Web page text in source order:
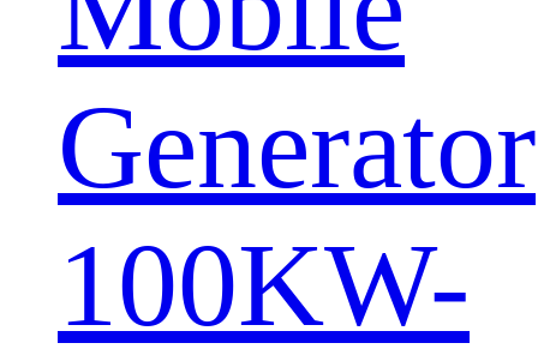
Generator
100KW-